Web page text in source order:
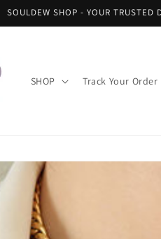
SOULDEW SHOP - YOUR TRUSTED
SHOP Track Your Order